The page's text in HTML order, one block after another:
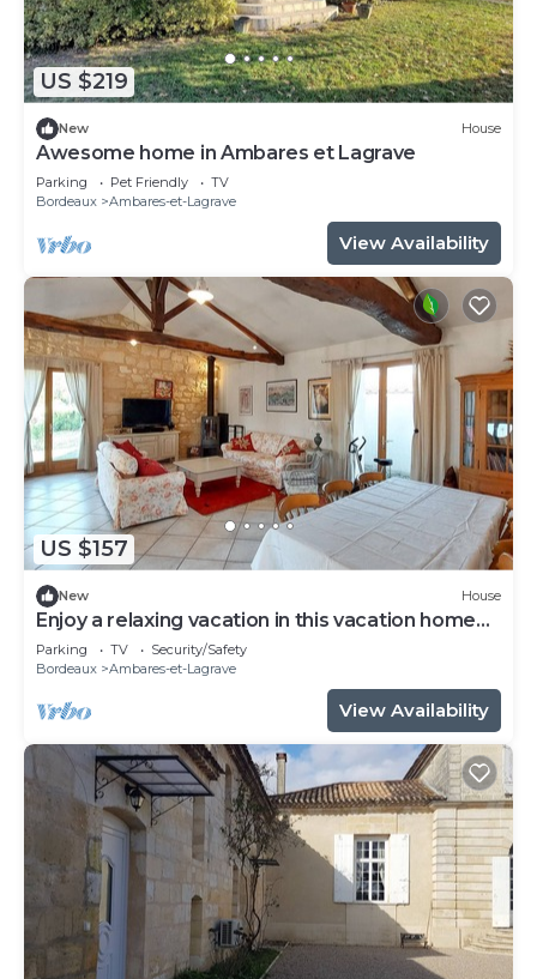
US $219
New House
Awesome home in Ambares et Lagrave
Parking Pet Friendly
TV
Bordeaux
Ambares-et-Lagrave
View Availability
US $157
New House
Enjoy a relaxing vacation in this vacation home
on the lake.
Parking TV
Security/Safety
Bordeaux
Ambares-et-Lagrave
View Availability